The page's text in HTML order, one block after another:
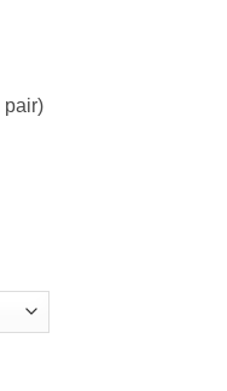
pair)
(93-98) 2.0 Baccara